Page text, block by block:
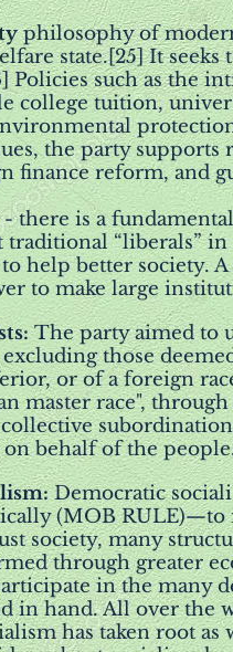
philosophy of
state.[25] It
Policies such as the
college tuition,
the party
finance reform, and
there is a
traditional “liberals”
help better society.
to make large
The party aimed to
those
or of a foreign
master race",
behalf of the
Democratic
(MOB RULE)—to
society, many
through greater
in the many
in hand. All over the
has taken root